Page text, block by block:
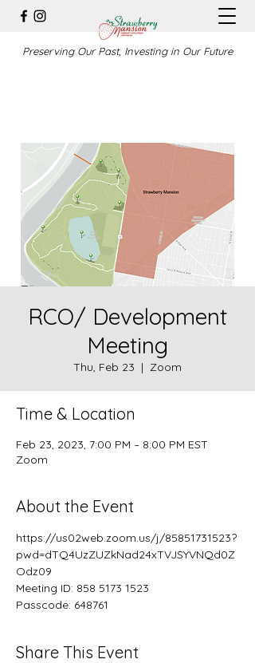
Preserving Our Past, Investing in Our Future
RCO/ Development
Meeting
Thu, Feb 23
  |
Zoom
Time & Location
Feb 23, 2023, 7:00 PM – 8:00 PM EST
Zoom
About the Event
https://us02web.zoom.us/j/85851731523?
pwd=dTQ4UzZUZkNad24xTVJSYVNQd0Z
Odz09
Meeting ID: 858 5173 1523
Passcode: 648761
Share This Event